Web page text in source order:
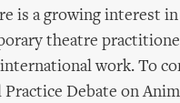
is a growing interest
theatre
work. To
Debate on